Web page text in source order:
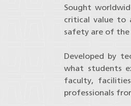
Sought
critical value to
safety are of
Developed by
what students
faculty,
professionals